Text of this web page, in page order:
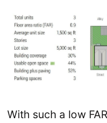
With such a low